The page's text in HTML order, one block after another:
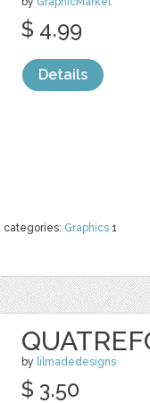
categories: Graphics 1
$ 4.99
Details
by lilmadedesigns
$ 3.50